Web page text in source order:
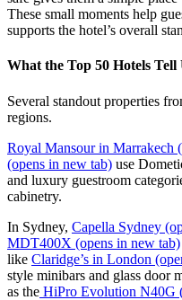
These small moments help
supports the hotel’s overall
What the Top 50 Hotels Tell
Several standout properties
regions.
Royal Mansour in Marrakech
(opens in new tab) use
and luxury guestroom
cabinetry.
In Sydney, Capella Sydney
MDT400X (opens in new tab)
like Claridge’s in London
style minibars and glass door
as the HiPro Evolution N40G